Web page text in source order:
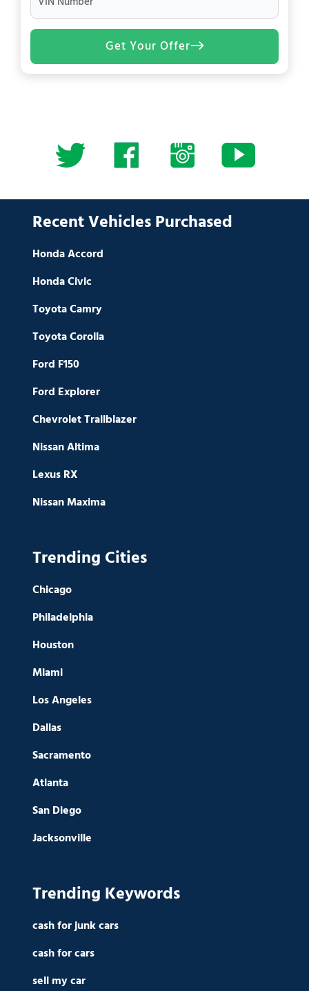
Get Your Offer
Recent Vehicles Purchased
Honda Accord
Honda Civic
Toyota Camry
Toyota Corolla
Ford F150
Ford Explorer
Chevrolet Trailblazer
Nissan Altima
Lexus RX
Nissan Maxima
Trending Cities
Chicago
Philadelphia
Houston
Miami
Los Angeles
Dallas
Sacramento
Atlanta
San Diego
Jacksonville
Trending Keywords
cash for junk cars
cash for cars
sell my car